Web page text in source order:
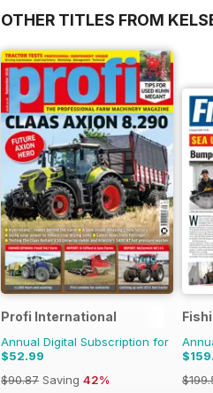
OTHER TITLES FROM
Profi International
Annual Digital Subscription for
$52.99
$90.87 Saving 42%